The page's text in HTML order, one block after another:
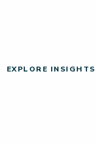
EXPLORE INSIGHTS